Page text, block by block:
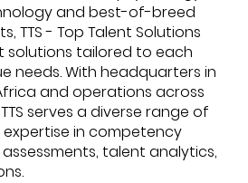
and best-of-breed
TTS - Top Talent Solutions
solutions tailored to each
needs. With headquarters in
and operations across
serves a diverse range of
in competency
talent analytics,